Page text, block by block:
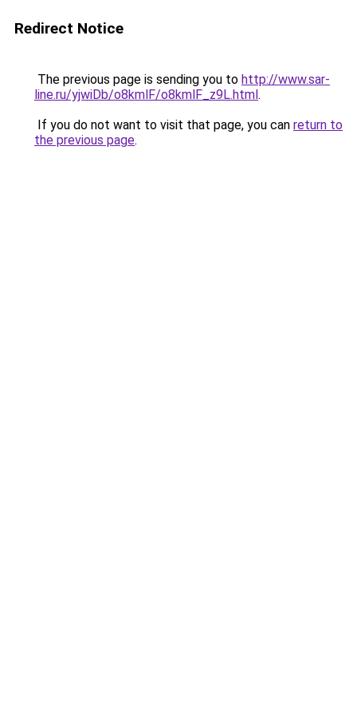
Redirect Notice
The previous page is sending you to http://www.sar-
line.ru/yjwiDb/o8kmlF/o8kmlF_z9L.html.
If you do not want to visit that page, you can return to
the previous page.